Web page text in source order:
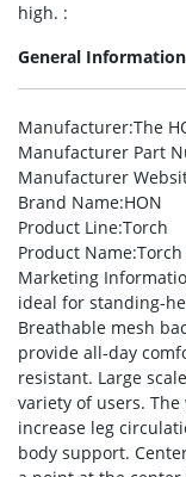
high. :
General Information
Manufacturer:The
Manufacturer Part
Manufacturer
Brand Name:HON
Product Line:Torch
Product Name
Marketing
ideal for standing-
Breathable mesh
provide all-day
resistant. Large
variety of users.
increase leg
body support.